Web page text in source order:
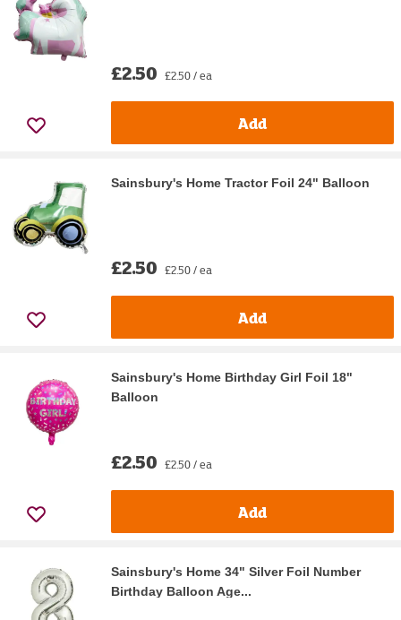
£2.50 £2.50 / ea
Add
Sainsbury's Home Tractor Foil 24" Balloon
£2.50 £2.50 / ea
Add
Sainsbury's Home Birthday Girl Foil 18"
Balloon
£2.50 £2.50 / ea
Add
Sainsbury's Home 34" Silver Foil Number
Birthday Balloon Age...